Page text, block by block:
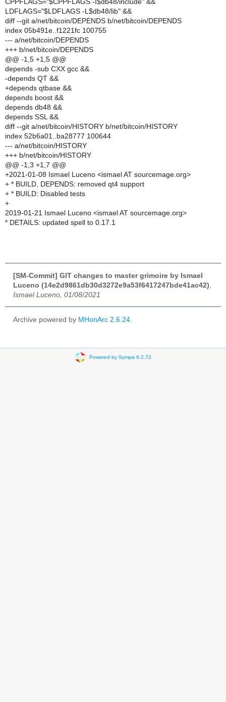
CPPFLAGS="$CPPFLAGS -I$db48/include" &&
LDFLAGS="$LDFLAGS -L$db48/lib" &&
diff --git a/net/bitcoin/DEPENDS b/net/bitcoin/DEPENDS
index 05b491e..f1221fc 100755
--- a/net/bitcoin/DEPENDS
+++ b/net/bitcoin/DEPENDS
@@ -1,5 +1,5 @@
depends -sub CXX gcc &&
-depends QT &&
+depends qtbase &&
depends boost &&
depends db48 &&
depends SSL &&
diff --git a/net/bitcoin/HISTORY b/net/bitcoin/HISTORY
index 52b6a01..ba28777 100644
--- a/net/bitcoin/HISTORY
+++ b/net/bitcoin/HISTORY
@@ -1,3 +1,7 @@
+2021-01-08 Ismael Luceno <ismael AT sourcemage.org>
+ * BUILD, DEPENDS: removed qt4 support
+ * BUILD: Disabled tests
+
2019-01-21 Ismael Luceno <ismael AT sourcemage.org>
* DETAILS: updated spell to 0.17.1
[SM-Commit] GIT changes to master grimoire by Ismael
Luceno (14e2d9861db30d3272e9a53f6417247bde41ac42)
Ismael Luceno, 01/08/2021
Archive powered by MHonArc 2.6.24
Powered by Sympa 6.2.72